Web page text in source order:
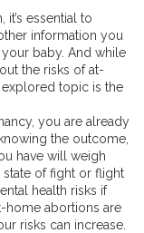
, it’s essential to
information you
baby. And while
the risks of at-
topic is the
you are already
the outcome,
have will weigh
state of fight or flight
health risks if
home abortions are
risks can increase.